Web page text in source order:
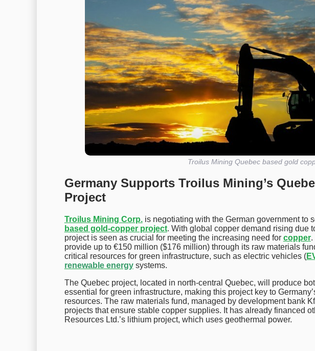
Troilus Mining Quebec based gold
Germany Supports Troilus Mining’s
Project
Troilus Mining Corp.is negotiating with the German government to
based gold-copper project. With global copper demand rising due
project is seen as crucial for meeting the increasing need for copper.
provide up to €150 million ($176 million) through its raw materials
critical resources for green infrastructure, such as electric vehicles (
renewable energysystems.
The Quebec project, located in north-central Quebec, will produce
essential for green infrastructure, making this project key to
resources. The raw materials fund, managed by development bank
projects that ensure stable copper supplies. It has already financed
Resources Ltd.’s lithium project, which uses geothermal power.